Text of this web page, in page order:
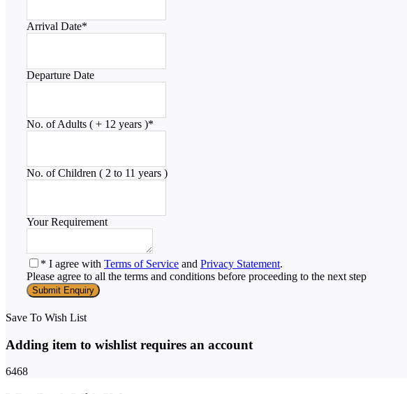
Arrival Date*
Departure Date
No. of Adults ( + 12 years )*
No. of Children ( 2 to 11 years )
Your Requirement
* I agree with Terms of Service and Privacy Statement.
Please agree to all the terms and conditions before proceeding to the next step
Save To Wish List
Adding item to wishlist requires an account
6468